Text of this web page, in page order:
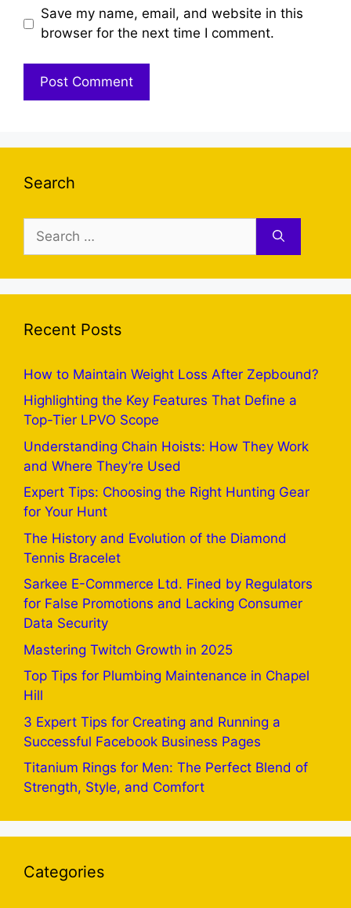
Save my name, email, and website in this
browser for the next time I comment.
Search
for:
Recent Posts
How to Maintain Weight Loss After Zepbound?
Highlighting the Key Features That Define a
Top-Tier LPVO Scope
Understanding Chain Hoists: How They Work
and Where They’re Used
Expert Tips: Choosing the Right Hunting Gear
for Your Hunt
The History and Evolution of the Diamond
Tennis Bracelet
Sarkee E-Commerce Ltd. Fined by Regulators
for False Promotions and Lacking Consumer
Data Security
Mastering Twitch Growth in 2025
Top Tips for Plumbing Maintenance in Chapel
Hill
3 Expert Tips for Creating and Running a
Successful Facebook Business Pages
Titanium Rings for Men: The Perfect Blend of
Strength, Style, and Comfort
Categories